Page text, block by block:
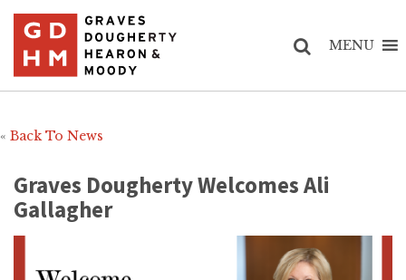
MENU
« Back To News
Graves Dougherty Welcomes Ali
Gallagher